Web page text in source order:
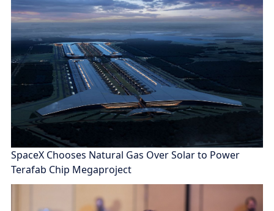
SpaceX Chooses Natural Gas Over Solar to Power
Terafab Chip Megaproject